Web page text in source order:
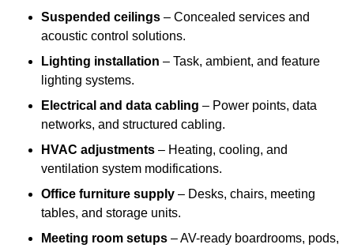
Suspended ceilings – Concealed services and
acoustic control solutions.
Lighting installation – Task, ambient, and feature
lighting systems.
Electrical and data cabling – Power points, data
networks, and structured cabling.
HVAC adjustments – Heating, cooling, and
ventilation system modifications.
Office furniture supply – Desks, chairs, meeting
tables, and storage units.
Meeting room setups – AV-ready boardrooms, pods,